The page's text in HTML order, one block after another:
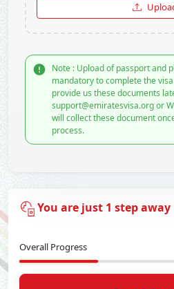
Note : Upload of passport and
mandatory to complete the
provide us these documents
support@emiratesvisa.org or
will collect these document
process.
You are just 1 step away
Overall Progress